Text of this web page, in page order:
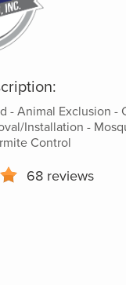
- Animal Exclusion -
Installation -
Control
68 reviews